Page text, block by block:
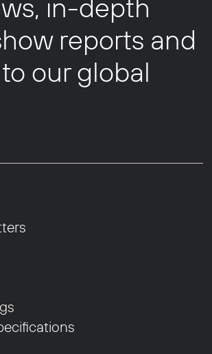
in-depth
reports and
our global